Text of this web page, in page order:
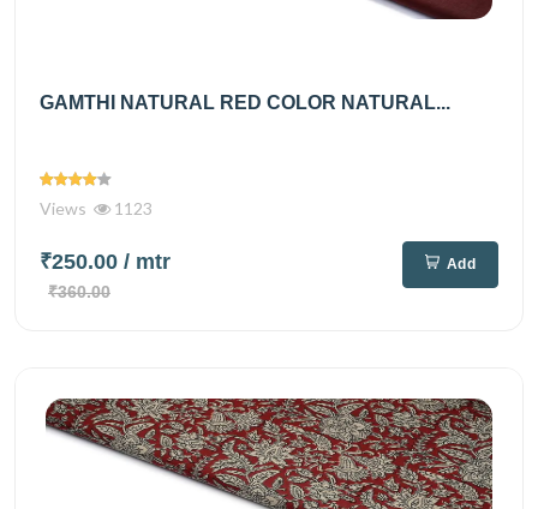
GAMTHI NATURAL RED COLOR NATURAL...
Views 1123
₹250.00 / mtr
₹360.00
Add